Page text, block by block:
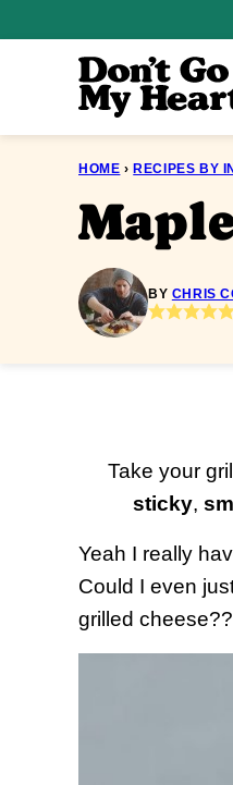
HOME › RECIPES BY
BY CHRIS
Take your
sticky,
Yeah I really
Could I even
grilled